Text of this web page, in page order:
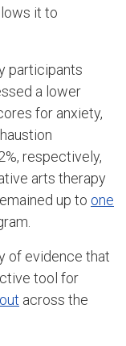
it to
participants
a lower
for anxiety,
respectively,
arts therapy
up to one
of evidence that
tool for
across the